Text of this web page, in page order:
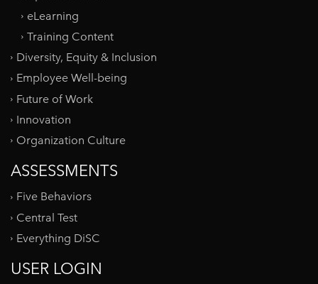
eLearning
Training Content
Diversity, Equity & Inclusion
Employee Well-being
Future of Work
Innovation
Organization Culture
ASSESSMENTS
Five Behaviors
Central Test
Everything DiSC
USER LOGIN